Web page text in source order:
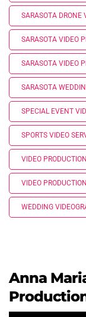
SARASOTA DRONE
SARASOTA VIDEO
SARASOTA VIDEO
SARASOTA
SPECIAL EVENT
SPORTS VIDEO
VIDEO
VIDEO
WEDDING
Anna